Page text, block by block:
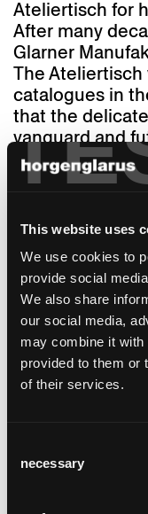
This website uses
We use cookies to
provide social
We also share
our social media,
may combine it with
provided to them or
of their services.
Selection
necessary
Ateliertisch for
After many
Glarner
The
catalogues in
that the
vanguard and
somewhat
practical
table he had
another
Bauhaus
table had to be
are moving
and
all, thanks to
method and
frame
on both sides
counterfeit,